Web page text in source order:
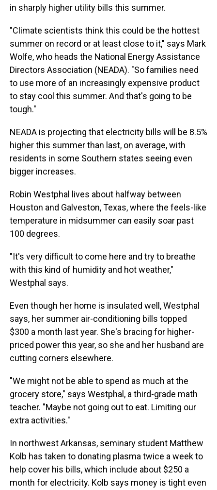
in sharply higher utility bills this summer.
"Climate scientists think this could be the hottest
summer on record or at least close to it," says Mark
Wolfe, who heads the National Energy Assistance
Directors Association (NEADA). "So families need
to use more of an increasingly expensive product
to stay cool this summer. And that's going to be
tough."
NEADA is projecting that electricity bills will be 8.5%
higher this summer than last, on average, with
residents in some Southern states seeing even
bigger increases.
Robin Westphal lives about halfway between
Houston and Galveston, Texas, where the feels-like
temperature in midsummer can easily soar past
100 degrees.
"It's very difficult to come here and try to breathe
with this kind of humidity and hot weather,"
Westphal says.
Even though her home is insulated well, Westphal
says, her summer air-conditioning bills topped
$300 a month last year. She's bracing for higher-
priced power this year, so she and her husband are
cutting corners elsewhere.
"We might not be able to spend as much at the
grocery store," says Westphal, a third-grade math
teacher. "Maybe not going out to eat. Limiting our
extra activities."
In northwest Arkansas, seminary student Matthew
Kolb has taken to donating plasma twice a week to
help cover his bills, which include about $250 a
month for electricity. Kolb says money is tight even